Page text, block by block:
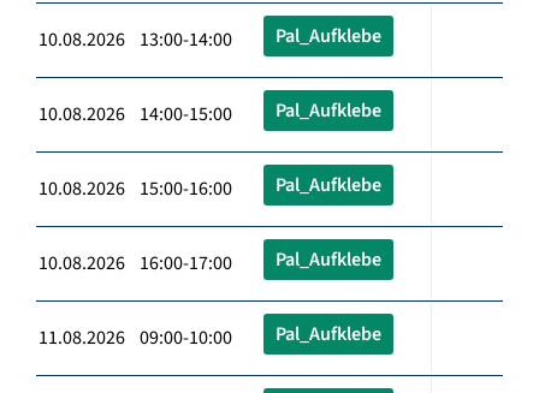
10.08.2026 13:00-14:00 Pal_Aufklebe
10.08.2026 14:00-15:00 Pal_Aufklebe
10.08.2026 15:00-16:00 Pal_Aufklebe
10.08.2026 16:00-17:00 Pal_Aufklebe
11.08.2026 09:00-10:00 Pal_Aufklebe